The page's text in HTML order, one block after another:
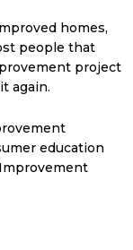
homes,
people that
project
again.
education